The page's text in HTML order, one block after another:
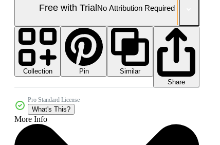
Free with TrialNo Attribution Required
Collection Pin
Similar
Share
Pro Standard License
What's This?
More Info